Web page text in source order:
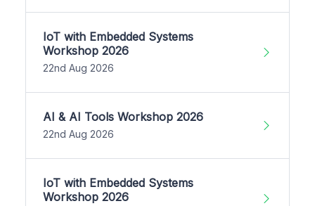
IoT with Embedded Systems
Workshop 2026
22nd Aug 2026
AI & AI Tools Workshop 2026
22nd Aug 2026
IoT with Embedded Systems
Workshop 2026